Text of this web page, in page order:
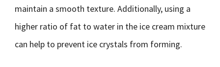
maintain a smooth texture. Additionally, using a
higher ratio of fat to water in the ice cream mixture
can help to prevent ice crystals from forming.